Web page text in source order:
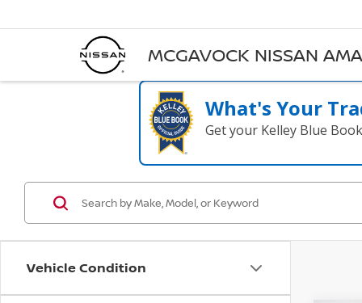
MCGAVOCK NISSAN
What's Your
Get your Kelley Blue
Vehicle Condition